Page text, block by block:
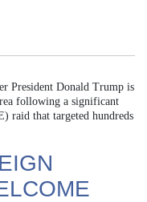
President Donald Trump is
following a significant
raid that targeted hundreds